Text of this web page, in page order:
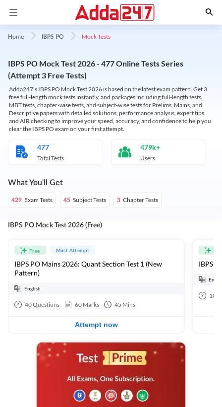
Home IBPS PO Mock Tests
IBPS PO Mock Test 2026 - 477 Online Tests Series
(Attempt 3 Free Tests)
Adda247's IBPS PO Mock Test 2026 is based on the latest exam pattern. Get 3
free full-length mock tests instantly, and packages including full-length tests,
MBT tests, chapter-wise tests, and subject-wise tests for Prelims, Mains, and
Descriptive papers with detailed solutions, performance analysis, expert tips,
and AIR checking to improve your speed, accuracy, and confidence to help you
clear the IBPS PO exam on your first attempt.
477
Total Tests
479k+
Users
What You'll Get
429 Exam Tests 45 Subject Tests 3 Chapter Tests
IBPS PO Mock Test 2026 (Free)
Free Must Attempt
IBPS PO Mains 2026: Quant Section Test 1 (New
Pattern)
English
40Questions 60 Marks 45 Mins
Attempt now
IBPS
100